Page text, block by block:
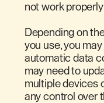
not work
Depending on
you use, you
automatic data
may need to
multiple devices
any control over